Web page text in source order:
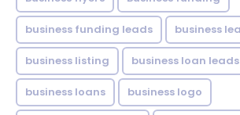
business funding leads business
business listing business loan leads
business loans business logo